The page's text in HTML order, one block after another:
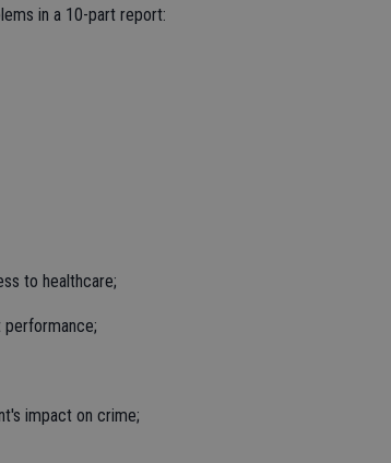
in a 10-part report:
to healthcare;
performance;
impact on crime;